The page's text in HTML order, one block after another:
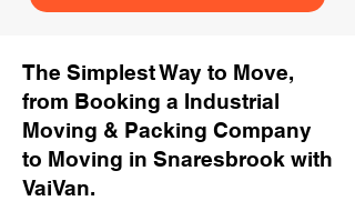
The Simplest Way to Move,
from Booking a Industrial
Moving & Packing Company
to Moving in Snaresbrook with
VaiVan.